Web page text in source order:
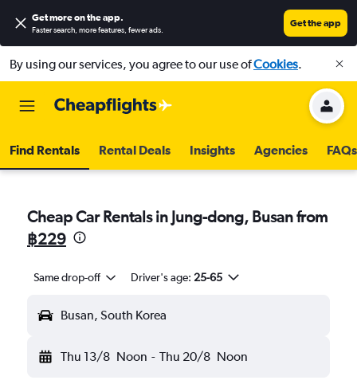
Get more on the app.
Faster search, more features, fewer ads.
Get the app
By using our services, you agree to our use ofCookies.
Find Rentals Rental Deals Insights Agencies FAQs
Cheap Car Rentals in Jung-dong, Busan from
฿229
Same drop-off Driver's age: 25-65
Busan, South Korea
Thu 13/8 Noon - Thu 20/8 Noon